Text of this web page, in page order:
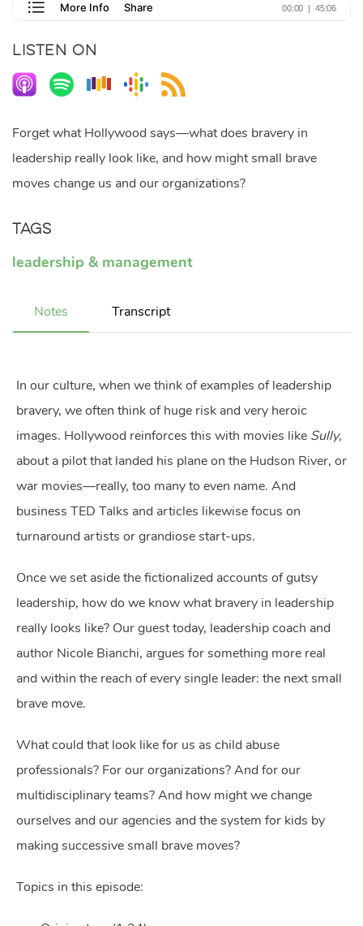
LISTEN ON
Forget what Hollywood says—what does bravery in
leadership really look like, and how might small brave
moves change us and our organizations?
Tags
leadership & management
Notes Transcript
In our culture, when we think of examples of leadership
bravery, we often think of huge risk and very heroic
images. Hollywood reinforces this with movies like Sully,
about a pilot that landed his plane on the Hudson River, or
war movies—really, too many to even name. And
business TED Talks and articles likewise focus on
turnaround artists or grandiose start-ups.
Once we set aside the fictionalized accounts of gutsy
leadership, how do we know what bravery in leadership
really looks like? Our guest today, leadership coach and
author Nicole Bianchi, argues for something more real
and within the reach of every single leader: the next small
brave move.
What could that look like for us as child abuse
professionals? For our organizations? And for our
multidisciplinary teams? And how might we change
ourselves and our agencies and the system for kids by
making successive small brave moves?
Topics in this episode: